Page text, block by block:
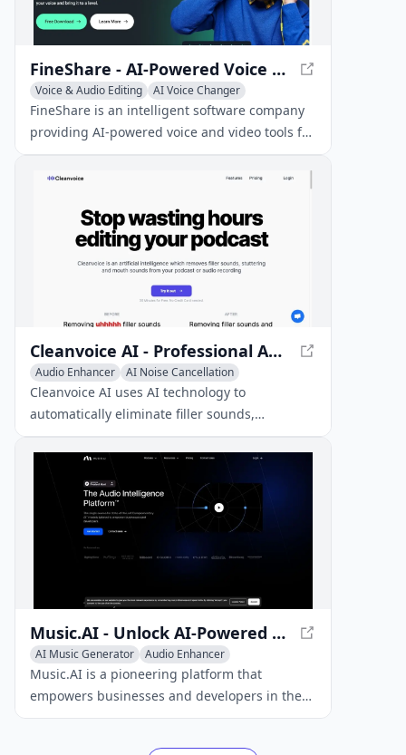
FineShare - AI-Powered Voice and Video Tools
Voice & Audio Editing
AI Voice Changer
AI Video Editing
FineShare is an intelligent software company
providing AI-powered voice and video tools for
creating engaging content, such as
voiceovers, song covers, and virtual cameras.
Cleanvoice AI - Professional Audio Editing Tool
Audio Enhancer
AI Noise Cancellation
Voice & Audio Editing
Cleanvoice AI uses AI technology to
automatically eliminate filler sounds,
stuttering, mouth noises, and dead air from
podcast recordings, resulting in polished
Music.AI - Unlock AI-Powered Music Solutions
AI Music Generator
Audio Enhancer
Voice & Audio Editing
Music.AI is a pioneering platform that
empowers businesses and developers in the
music industry with state-of-the-art AI audio